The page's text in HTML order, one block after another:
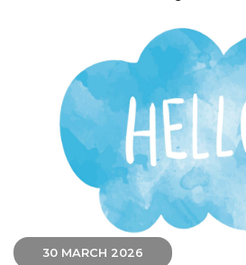
30 MARCH 2026